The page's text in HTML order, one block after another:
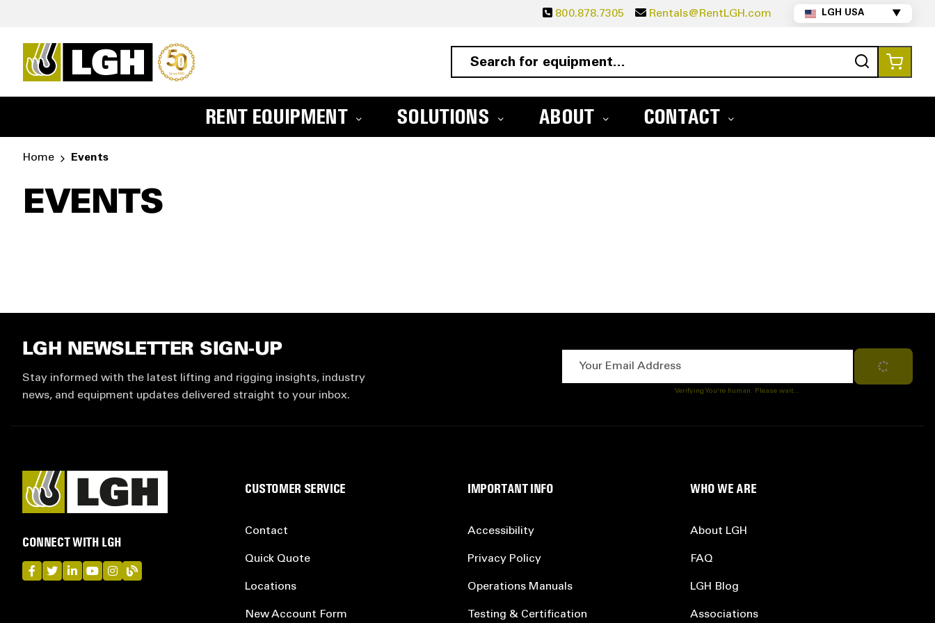
800.878.7305 Rentals@RentLGH.com LGH USA ▼
Search
RENT EQUIPMENT SOLUTIONS ABOUT CONTACT
Home Events
EVENTS
LGH NEWSLETTER SIGN-UP
Stay informed with the latest lifting and rigging insights, industry
news, and equipment updates delivered straight to your inbox.
Subscribe
Verifying You're human. Please wait...
CONNECT WITH LGH
LGH on Facebook
LGH on Twitter
LGH on LinkedIn
LGH on YouTube
LGH on Instagram
LGH on Blog
CUSTOMER SERVICE
Contact
Quick Quote
Locations
New Account Form
IMPORTANT INFO
Accessibility
Privacy Policy
Operations Manuals
Testing & Certification
WHO WE ARE
About LGH
FAQ
LGH Blog
Associations